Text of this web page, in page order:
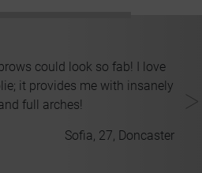
could look so fab! I love
it provides me with insanely
full arches!
Sofia, 27, Doncaster